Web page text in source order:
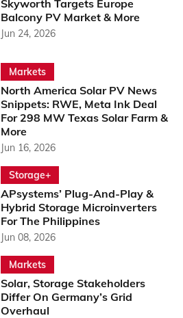
Skyworth Targets Europe
Balcony PV Market & More
Jun 24, 2026
Markets
North America Solar PV News
Snippets: RWE, Meta Ink Deal
For 298 MW Texas Solar Farm &
More
Jun 16, 2026
Storage+
APsystems’ Plug-And-Play &
Hybrid Storage Microinverters
For The Philippines
Jun 08, 2026
Markets
Solar, Storage Stakeholders
Differ On Germany’s Grid
Overhaul